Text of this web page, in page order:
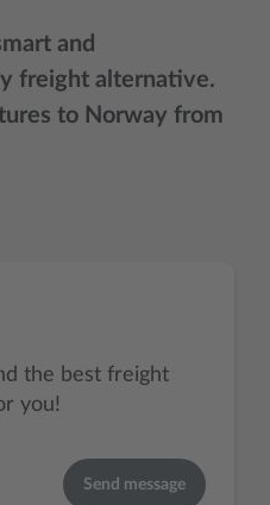
and
freight alternative.
to Norway from
the best freight
you!
Send message